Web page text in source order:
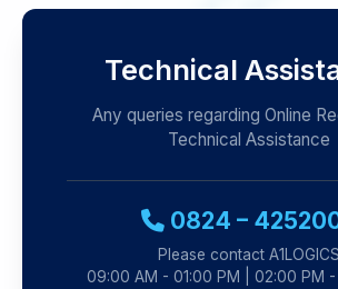
Technical
Any queries regarding Online
Technical Assistance
0824 –
Please contact A1LOGICS
09:00 AM - 01:00 PM | 02:00 PM